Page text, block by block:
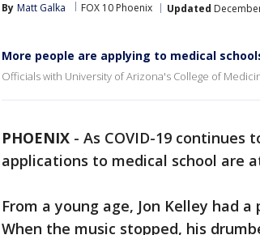
By Matt Galka FOX 10 Phoenix Updated
More people are applying to medical
Officials with University of Arizona's College of
PHOENIX - As COVID-19 continues
applications to medical school are
From a young age, Jon Kelley had
When the music stopped, his